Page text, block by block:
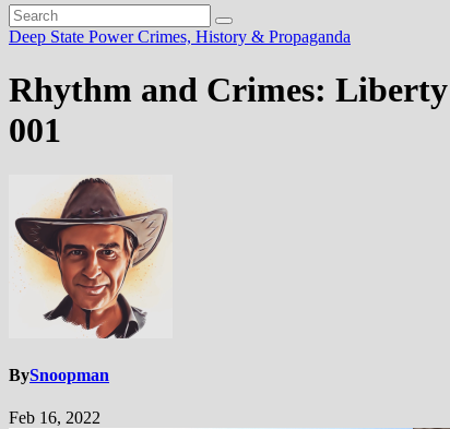
Deep State Power Crimes, History & Propaganda
Rhythm and Crimes:
001
BySnoopman
Feb 16, 2022